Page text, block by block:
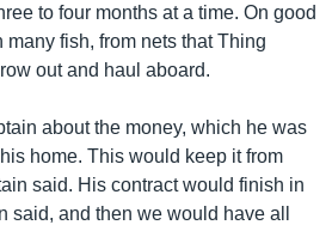
to four months at a time. On good
fish, from nets that Thing
out and haul aboard.
about the money, which he was
home. This would keep it from
said. His contract would finish in
said, and then we would have all